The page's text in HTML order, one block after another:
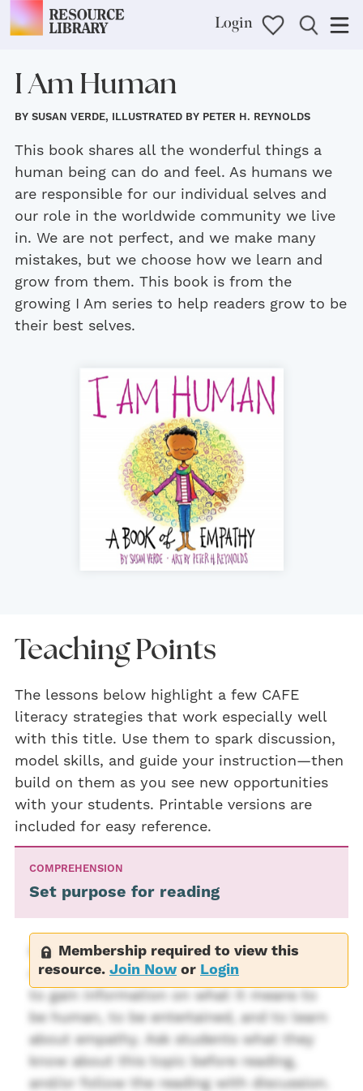
Login
I Am Human
BY SUSAN VERDE, ILLUSTRATED BY PETER H. REYNOLDS
This book shares all the wonderful things a
human being can do and feel. As humans we
are responsible for our individual selves and
our role in the worldwide community we live
in. We are not perfect, and we make many
mistakes, but we choose how we learn and
grow from them. This book is from the
growing I Am series to help readers grow to be
their best selves.
Teaching Points
The lessons below highlight a few CAFE
literacy strategies that work especially well
with this title. Use them to spark discussion,
model skills, and guide your instruction—then
build on them as you see new opportunities
with your students. Printable versions are
included for easy reference.
COMPREHENSION
Set purpose for reading
Before reading, state the purpose for
reading this book. Possible purposes are
to gain information on what it means to
be human, to be entertained, and to learn
about empathy. Ask students what they
know about this topic before reading,
and/or follow the reading with discussion.
Membership required to view this
resource. Join Now or Login